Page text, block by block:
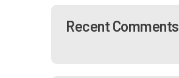
Recent Comments